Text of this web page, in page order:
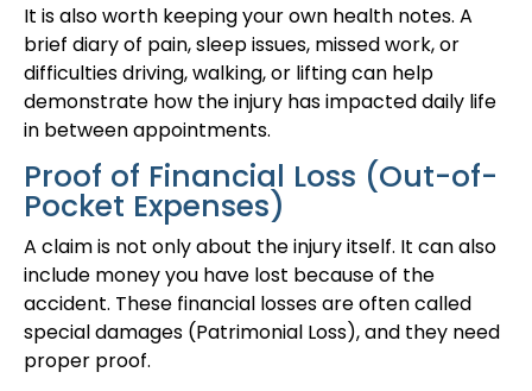
It is also worth keeping your own health notes. A
brief diary of pain, sleep issues, missed work, or
difficulties driving, walking, or lifting can help
demonstrate how the injury has impacted daily life
in between appointments.
Proof of Financial Loss (Out-of-
Pocket Expenses)
A claim is not only about the injury itself. It can also
include money you have lost because of the
accident. These financial losses are often called
special damages (Patrimonial Loss), and they need
proper proof.